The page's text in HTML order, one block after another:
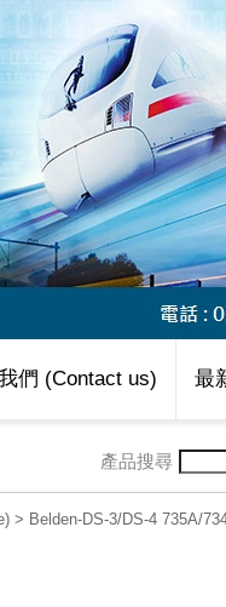
們 (Contact us) 最
產品搜尋
> Belden-DS-3/DS-4 735A/